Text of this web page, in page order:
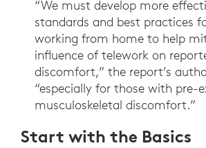
“We must develop more
standards and best practices
working from home to help
influence of telework on
discomfort,” the report’s
“especially for those with pre-
musculoskeletal discomfort.”
Start with the Basics